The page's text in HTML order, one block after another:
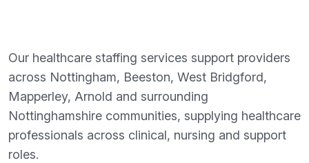
Our healthcare staffing services support providers
across Nottingham, Beeston, West Bridgford,
Mapperley, Arnold and surrounding
Nottinghamshire communities, supplying healthcare
professionals across clinical, nursing and support
roles.